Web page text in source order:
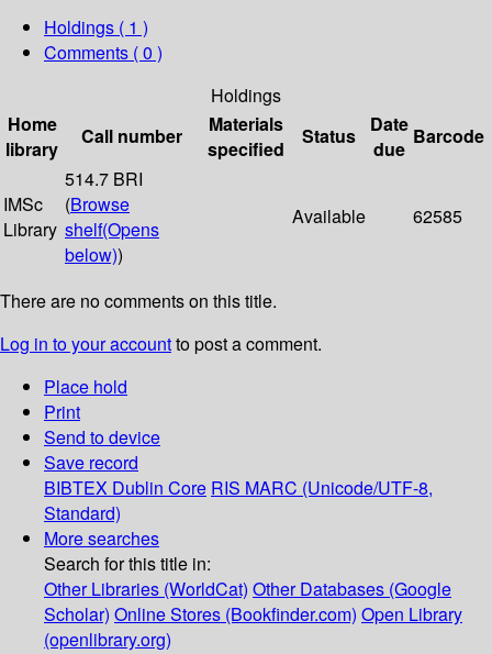
Holdings ( 1 )
Comments ( 0 )
Holdings
Home
library
Call number
Materials
specified
Status
Date
due
Barcode
IMSc
Library
514.7 BRI
(Browse
shelf(Opens
below))
Available 62585
There are no comments on this title.
Log in to your accountto post a comment.
Place hold
Print
Send to device
Save record
BIBTEX Dublin Core RIS MARC (Unicode/UTF-8,
Standard)
More searches
Search for this title in:
Other Libraries (WorldCat) Other Databases (Google
Scholar) Online Stores (Bookfinder.com) Open Library
(openlibrary.org)